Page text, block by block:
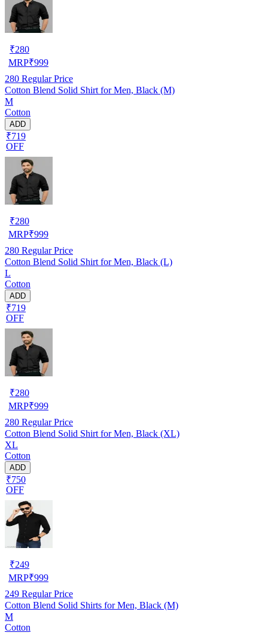
₹280
MRP₹999
280 Regular Price
Cotton Blend Solid Shirt for Men, Black (M)
M
Cotton
ADD
₹719
OFF
₹280
MRP₹999
280 Regular Price
Cotton Blend Solid Shirt for Men, Black (L)
L
Cotton
ADD
₹719
OFF
₹280
MRP₹999
280 Regular Price
Cotton Blend Solid Shirt for Men, Black (XL)
XL
Cotton
ADD
₹750
OFF
₹249
MRP₹999
249 Regular Price
Cotton Blend Solid Shirts for Men, Black (M)
M
Cotton